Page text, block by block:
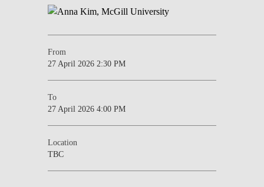
From
27 April 2026 2:30 PM
To
27 April 2026 4:00 PM
Location
TBC